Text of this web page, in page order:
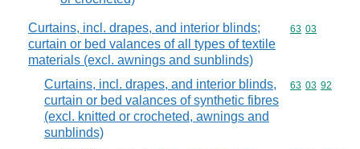
Curtains, incl. drapes, and interior blinds;
curtain or bed valances of all types of textile
materials (excl. awnings and sunblinds)
Commodity
63 03
Curtains, incl. drapes, and interior blinds,
curtain or bed valances of synthetic fibres
(excl. knitted or crocheted, awnings and
sunblinds)
Commodity
63 03 92